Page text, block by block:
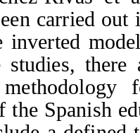
carried
inverted
studies,
the Spanish